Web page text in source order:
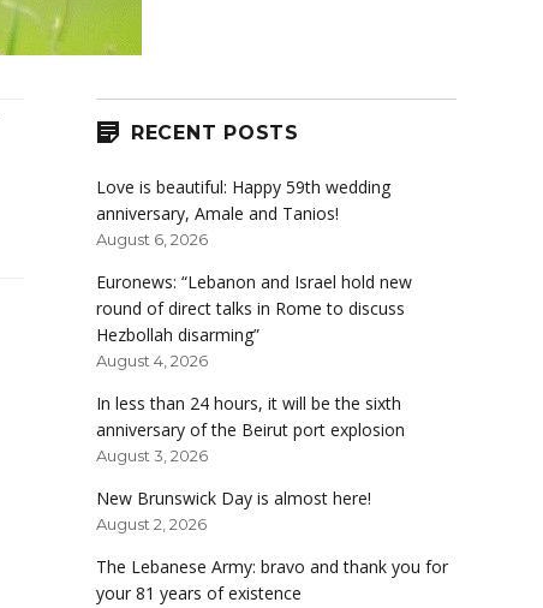
RECENT POSTS
Love is beautiful: Happy 59th wedding
anniversary, Amale and Tanios!
August 6, 2026
Euronews: “Lebanon and Israel hold new
round of direct talks in Rome to discuss
Hezbollah disarming”
August 4, 2026
In less than 24 hours, it will be the sixth
anniversary of the Beirut port explosion
August 3, 2026
New Brunswick Day is almost here!
August 2, 2026
The Lebanese Army: bravo and thank you for
your 81 years of existence